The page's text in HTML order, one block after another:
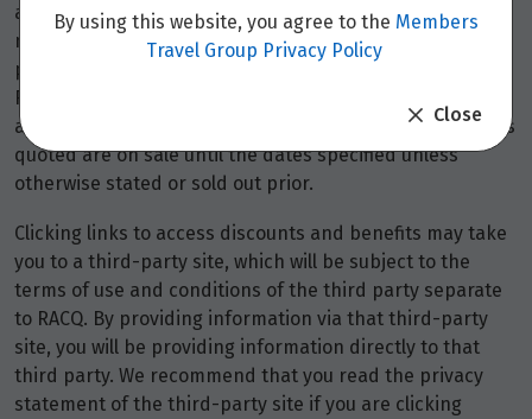
availability and may be withdrawn at any time without
notice.
Booking feesmay apply. Flight and stay offers
pricing are updated approximately every 6-8 hours.
Flights and Stays offers prices are subject to availability
and change without notice. Flight and Stays offers prices
quoted are on sale until the dates specified unless
otherwise stated or sold out prior.
Clicking links to access discounts and benefits may take
you to a third-party site, which will be subject to the
terms of use and conditions of the third party separate
to RACQ. By providing information via that third-party
site, you will be providing information directly to that
third party. We recommend that you read the privacy
statement of the third-party site if you are clicking
By using this website, you agree to the Members
Travel Group Privacy Policy
Close